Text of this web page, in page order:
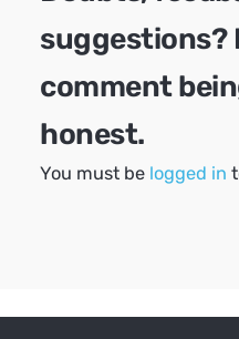
suggestions?
comment
honest.
You must be logged in